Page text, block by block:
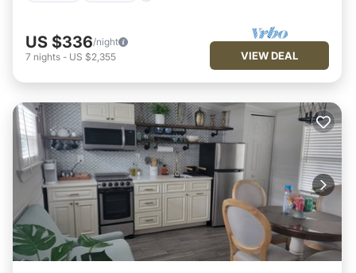
US $336/night
7 nights - US $2,355 VIEW DEAL